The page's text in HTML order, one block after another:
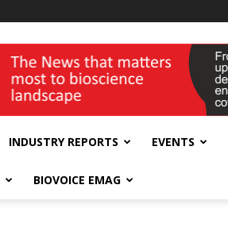
INDUSTRY REPORTS EVENTS
BIOVOICE EMAG